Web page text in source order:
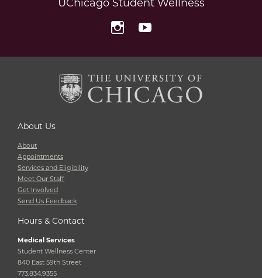
UChicago Student Wellness
Instagram YouTube
About Us
About
Appointments
Services and Eligibility
Meet Our Staff
Get Involved
Send Us Feedback
Hours & Contact
Medical Services
Student Wellness Center
840 East 59th Street
773.834.9355